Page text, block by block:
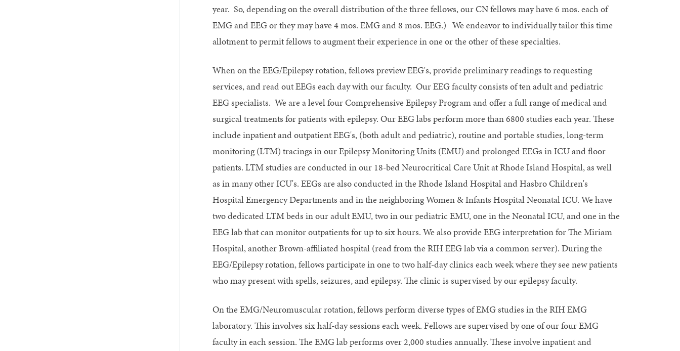
year. So, depending on the overall distribution of the three fellows, our CN fellows may have 6 mos. each of
EMG and EEG or they may have 4 mos. EMG and 8 mos. EEG.) We endeavor to individually tailor this time
allotment to permit fellows to augment their experience in one or the other of these specialties.
When on the EEG/Epilepsy rotation, fellows preview EEG's, provide preliminary readings to requesting
services, and read out EEGs each day with our faculty. Our EEG faculty consists of ten adult and pediatric
EEG specialists. We are a level four Comprehensive Epilepsy Program and offer a full range of medical and
surgical treatments for patients with epilepsy. Our EEG labs perform more than 6800 studies each year. These
include inpatient and outpatient EEG's, (both adult and pediatric), routine and portable studies, long-term
monitoring (LTM) tracings in our Epilepsy Monitoring Units (EMU) and prolonged EEGs in ICU and floor
patients. LTM studies are conducted in our 18-bed Neurocritical Care Unit at Rhode Island Hospital, as well
as in many other ICU's. EEGs are also conducted in the Rhode Island Hospital and Hasbro Children's
Hospital Emergency Departments and in the neighboring Women & Infants Hospital Neonatal ICU. We have
two dedicated LTM beds in our adult EMU, two in our pediatric EMU, one in the Neonatal ICU, and one in the
EEG lab that can monitor outpatients for up to six hours. We also provide EEG interpretation for The Miriam
Hospital, another Brown-affiliated hospital (read from the RIH EEG lab via a common server). During the
EEG/Epilepsy rotation, fellows participate in one to two half-day clinics each week where they see new patients
who may present with spells, seizures, and epilepsy. The clinic is supervised by our epilepsy faculty.
On the EMG/Neuromuscular rotation, fellows perform diverse types of EMG studies in the RIH EMG
laboratory. This involves six half-day sessions each week. Fellows are supervised by one of our four EMG
faculty in each session. The EMG lab performs over 2,000 studies annually. These involve inpatient and